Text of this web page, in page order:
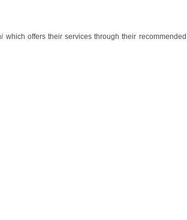
which offers their services through their recommended